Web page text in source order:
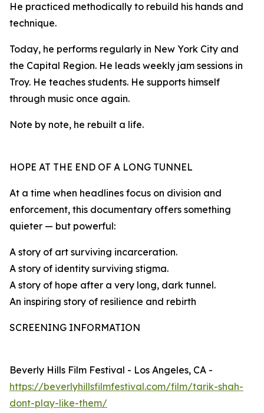
He practiced methodically to rebuild his hands and
technique.
Today, he performs regularly in New York City and
the Capital Region. He leads weekly jam sessions in
Troy. He teaches students. He supports himself
through music once again.
Note by note, he rebuilt a life.
HOPE AT THE END OF A LONG TUNNEL
At a time when headlines focus on division and
enforcement, this documentary offers something
quieter — but powerful:
A story of art surviving incarceration.
A story of identity surviving stigma.
A story of hope after a very long, dark tunnel.
An inspiring story of resilience and rebirth
SCREENING INFORMATION
Beverly Hills Film Festival - Los Angeles, CA -
https://beverlyhillsfilmfestival.com/film/tarik-shah-
dont-play-like-them/